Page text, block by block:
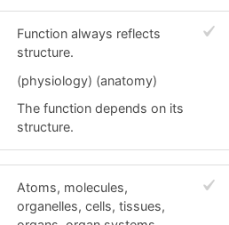
Function always reflects
structure.
(physiology) (anatomy)
The function depends on its
structure.
Atoms, molecules,
organelles, cells, tissues,